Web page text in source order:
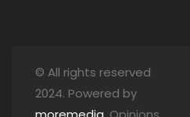
© All rights reserved
2024. Powered by